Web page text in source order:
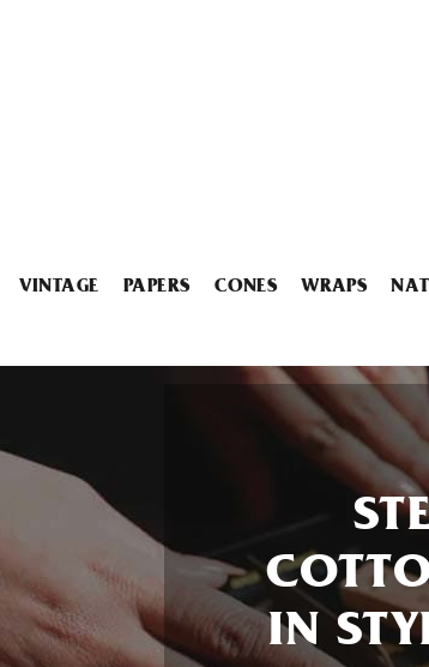
VINTAGE PAPERS CONES WRAPS
IN